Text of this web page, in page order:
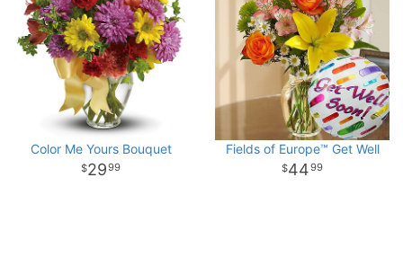
Color Me Yours Bouquet
2999
Fields of Europe™ Get Well
4499